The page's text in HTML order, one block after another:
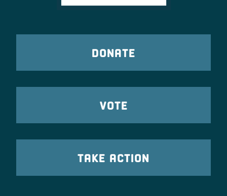
DONATE
VOTE
TAKE ACTION